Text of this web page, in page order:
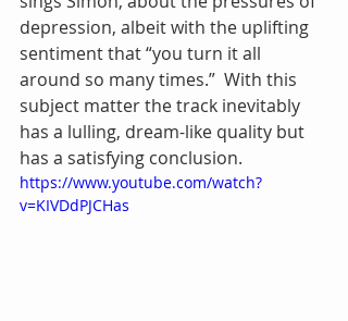
depression, albeit with the uplifting
sentiment that “you turn it all
around so many times.”  With this
subject matter the track inevitably
has a lulling, dream-like quality but
has a satisfying conclusion.
https://www.youtube.com/watch?
v=KIVDdPJCHas